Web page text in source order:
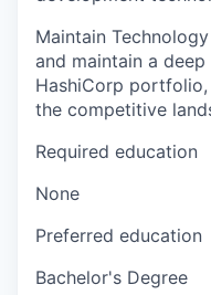
Maintain
and maintain a
HashiCorp
the competitive
Required education
None
Preferred education
Bachelor's Degree